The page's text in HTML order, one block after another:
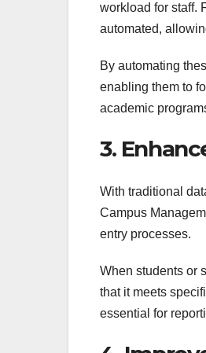
workload for staff.
automated,
By automating
enabling them to
academic
3.
With traditional
Campus
entry processes.
When students or
that it meets
essential for